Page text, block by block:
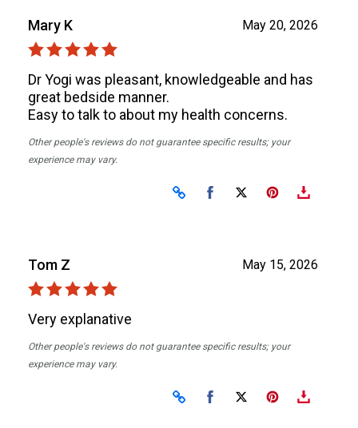
May 20, 2026
Mary K
Dr Yogi was pleasant, knowledgeable and has
great bedside manner.
Easy to talk to about my health concerns.
Other people's reviews do not guarantee specific results; your
experience may vary.
Share on Facebook
Share on X
May 15, 2026
Tom Z
Very explanative
Other people's reviews do not guarantee specific results; your
experience may vary.
Share on Facebook
Share on X